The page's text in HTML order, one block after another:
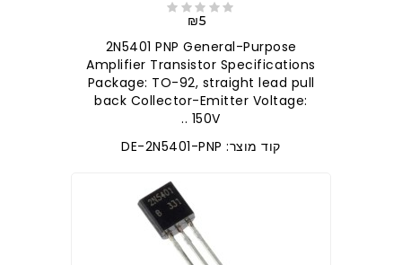
₪5
2N5401 PNP General-Purpose
Amplifier Transistor Specifications
Package: TO-92, straight lead pull
back Collector-Emitter Voltage:
150V ..
קוד מוצר: DE-2N5401-PNP